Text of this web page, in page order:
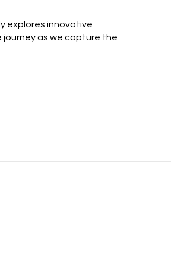
explores innovative
journey as we capture the